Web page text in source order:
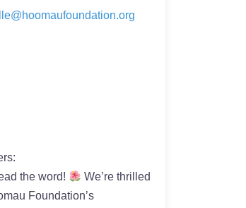
@hoomaufoundation.org
the word!
We’re thrilled
Foundation’s